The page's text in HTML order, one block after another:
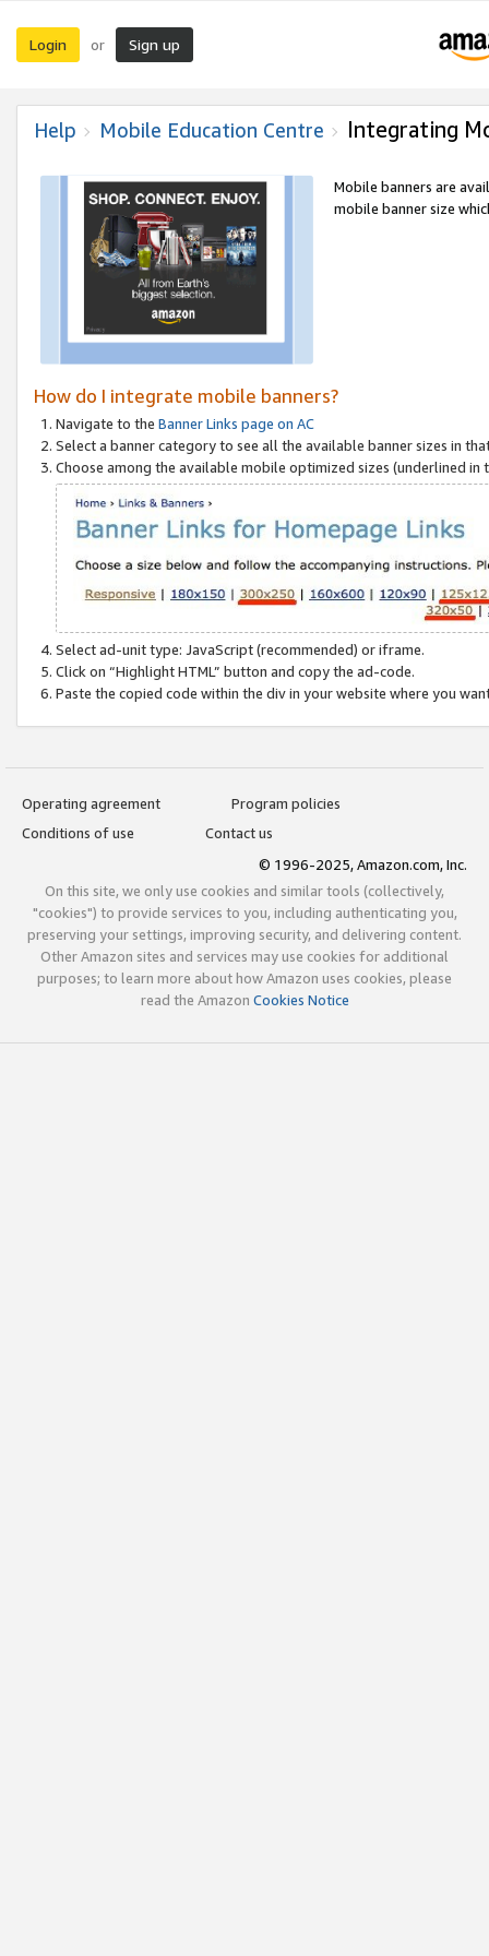
Login or Sign up
Help Mobile Education Centre Integrating
Mobile banners are
mobile banner size
How do I integrate mobile banners?
Navigate to the Banner Links page on AC
Select a banner category to see all the available banner sizes in
Choose among the available mobile optimized sizes (underlined
Select ad-unit type: JavaScript (recommended) or iframe.
Click on “Highlight HTML” button and copy the ad-code.
Paste the copied code within the div in your website where you
Operating agreement
Program policies
Conditions of use
Contact us
© 1996-2025, Amazon.com, Inc.
On this site, we only use cookies and similar tools (collectively,
"cookies") to provide services to you, including authenticating you,
preserving your settings, improving security, and delivering content.
Other Amazon sites and services may use cookies for additional
purposes; to learn more about how Amazon uses cookies, please
read the Amazon Cookies Notice